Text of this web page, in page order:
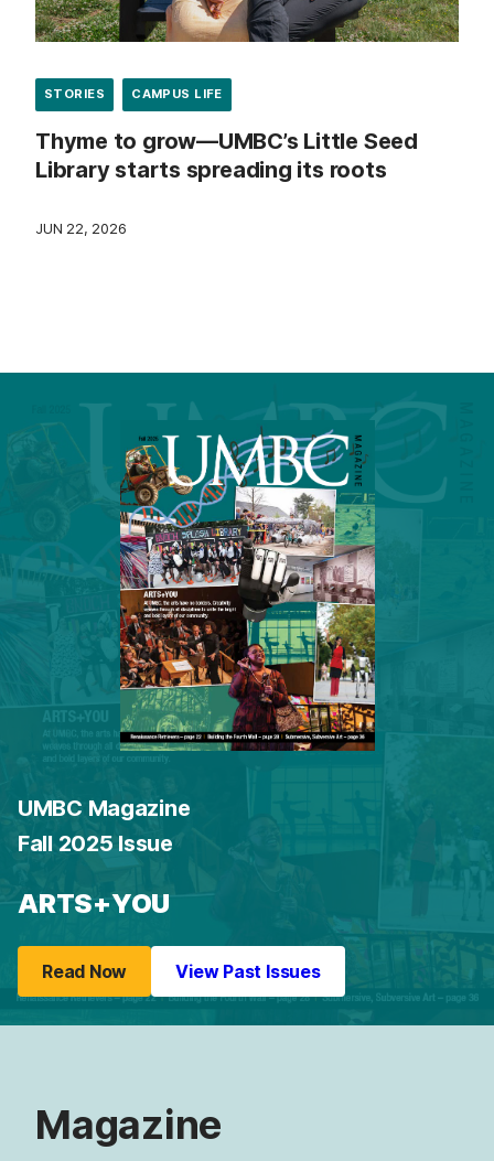
STORIES CAMPUS LIFE
Thyme to grow—UMBC’s Little Seed
Library starts spreading its roots
JUN 22, 2026
UMBC Magazine
Fall 2025 Issue
ARTS+YOU
Read Now View Past Issues
Magazine